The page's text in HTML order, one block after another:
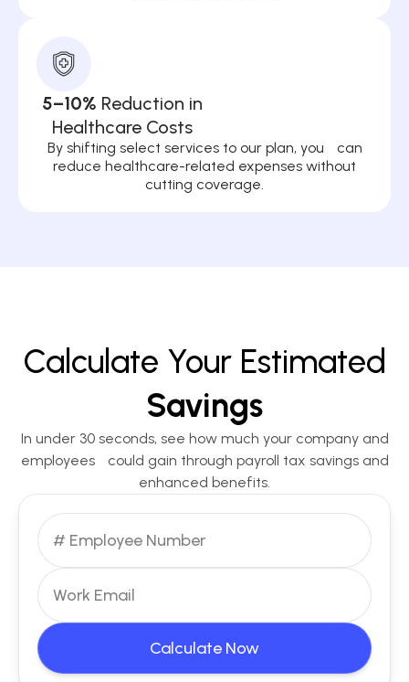
5–10% Reduction in
Healthcare Costs
By shifting select services to our plan, you can
reduce healthcare-related expenses without
cutting coverage.
Calculate Your Estimated
Savings
In under 30 seconds, see how much your company and
employees could gain through payroll tax savings and
enhanced benefits.
Calculate Now